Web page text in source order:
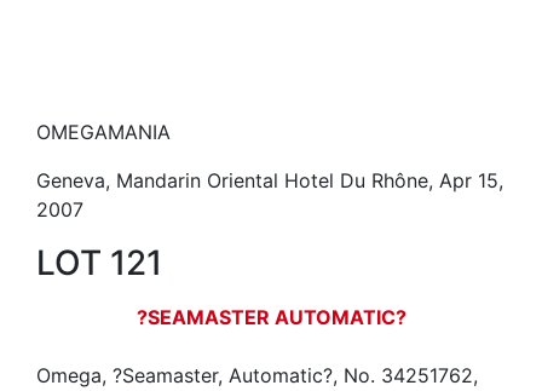
OMEGAMANIA
Geneva, Mandarin Oriental Hotel Du Rhône, Apr 15,
2007
LOT 121
?SEAMASTER AUTOMATIC?
Omega, ?Seamaster, Automatic?, No. 34251762,